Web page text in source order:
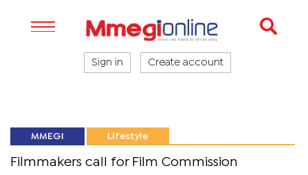
Sign in Create account
MMEGI Lifestyle
Filmmakers call for Film Commission